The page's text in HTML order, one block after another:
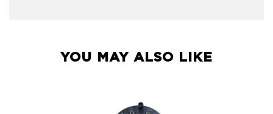
YOU MAY ALSO LIKE